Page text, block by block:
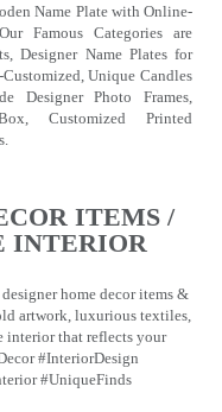
Name Plate with Online-
Famous Categories are
Designer Name Plates for
Unique Candles
Designer Photo Frames,
Customized Printed
ITEMS /
INTERIOR
home decor items &
artwork, luxurious textiles,
interior that reflects your
#InteriorDesign
#UniqueFinds